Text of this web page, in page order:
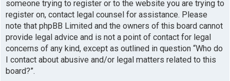
someone trying to register or to the website you are trying to
register on, contact legal counsel for assistance. Please
note that phpBB Limited and the owners of this board cannot
provide legal advice and is not a point of contact for legal
concerns of any kind, except as outlined in question “Who do
I contact about abusive and/or legal matters related to this
board?”.